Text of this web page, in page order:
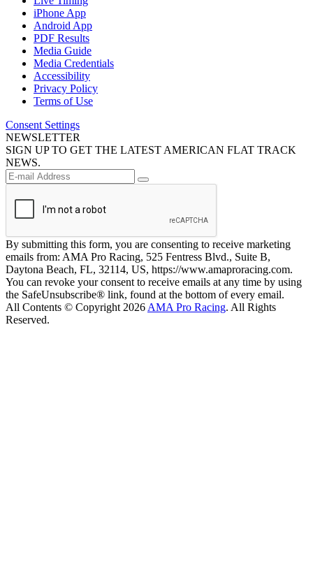
iPhone App
Android App
PDF Results
Media Guide
Media Credentials
Accessibility
Privacy Policy
Terms of Use
Consent Settings
NEWSLETTER
SIGN UP TO GET THE LATEST AMERICAN FLAT TRACK
NEWS.
By submitting this form, you are consenting to receive marketing
emails from: AMA Pro Racing, 525 Fentress Blvd., Suite B,
Daytona Beach, FL, 32114, US, https://www.amaproracing.com.
You can revoke your consent to receive emails at any time by using
the SafeUnsubscribe® link, found at the bottom of every email.
All Contents © Copyright 2026 AMA Pro Racing. All Rights
Reserved.